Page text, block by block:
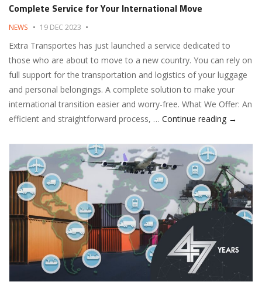
Complete Service for Your International Move
NEWS 19 DEC 2023
Extra Transportes has just launched a service dedicated to
those who are about to move to a new country. You can rely on
full support for the transportation and logistics of your luggage
and personal belongings. A complete solution to make your
international transition easier and worry-free. What We Offer: An
efficient and straightforward process, … Continue reading →